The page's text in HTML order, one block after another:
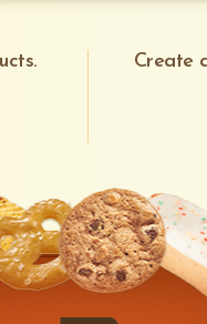
Local controls can be
Create